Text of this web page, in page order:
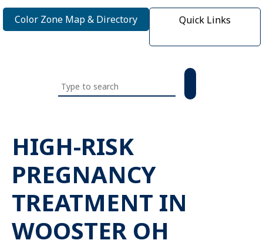
Color Zone Map & Directory Quick Links
Search
this
HIGH-RISK
PREGNANCY
TREATMENT IN
WOOSTER OH